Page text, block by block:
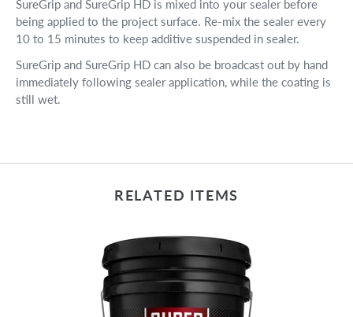
SureGrip and SureGrip HD is mixed into your sealer before
being applied to the project surface. Re-mix the sealer every
10 to 15 minutes to keep additive suspended in sealer.
SureGrip and SureGrip HD can also be broadcast out by hand
immediately following sealer application, while the coating is
still wet.
RELATED ITEMS